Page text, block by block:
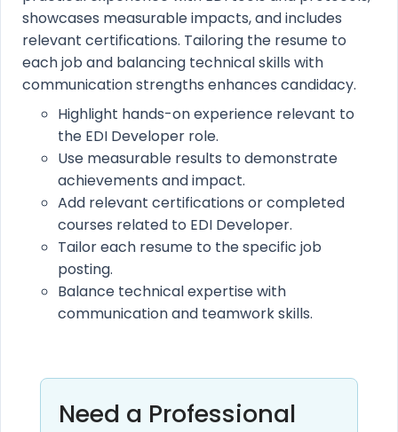
showcases measurable impacts, and includes
relevant certifications. Tailoring the resume to
each job and balancing technical skills with
communication strengths enhances candidacy.
Highlight hands-on experience relevant to
the EDI Developer role.
Use measurable results to demonstrate
achievements and impact.
Add relevant certifications or completed
courses related to EDI Developer.
Tailor each resume to the specific job
posting.
Balance technical expertise with
communication and teamwork skills.
Need a Professional